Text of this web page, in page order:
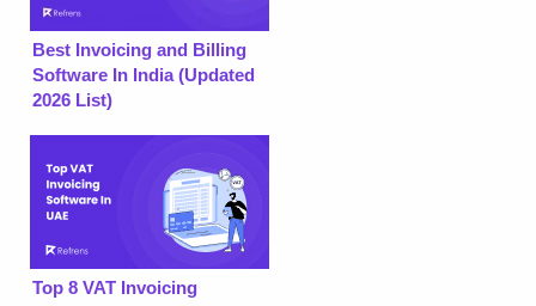
Best Invoicing and Billing
Software In India (Updated
2026 List)
Top 8 VAT Invoicing